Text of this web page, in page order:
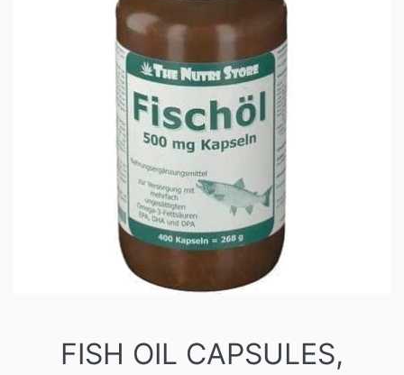
FISH OIL CAPSULES,